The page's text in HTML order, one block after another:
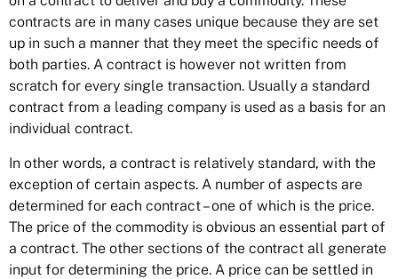
contracts are in many cases unique because they are set
up in such a manner that they meet the specific needs of
both parties. A contract is however not written from
scratch for every single transaction. Usually a standard
contract from a leading company is used as a basis for an
individual contract.
In other words, a contract is relatively standard, with the
exception of certain aspects. A number of aspects are
determined for each contract – one of which is the price.
The price of the commodity is obvious an essential part of
a contract. The other sections of the contract all generate
input for determining the price. A price can be settled in